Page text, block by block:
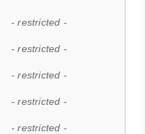
- restricted -
- restricted -
- restricted -
- restricted -
- restricted -